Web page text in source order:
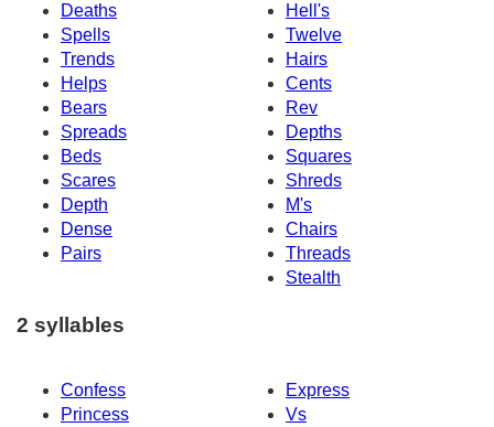
Deaths
Hell's
Spells
Twelve
Trends
Hairs
Helps
Cents
Bears
Rev
Spreads
Depths
Beds
Squares
Scares
Shreds
Depth
M's
Dense
Chairs
Pairs
Threads
Stealth
2 syllables
Confess
Express
Princess
Vs